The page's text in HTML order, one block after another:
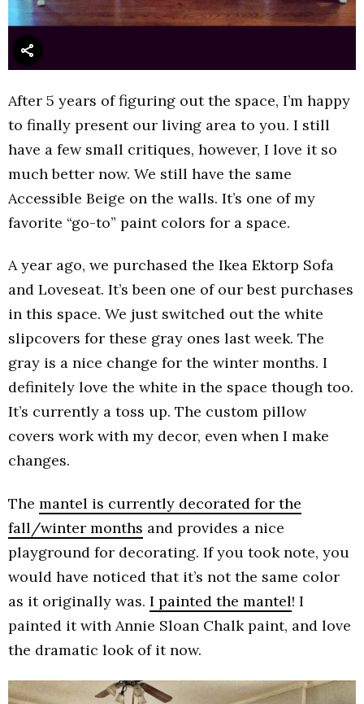
After 5 years of figuring out the space, I’m happy
to finally present our living area to you. I still
have a few small critiques, however, I love it so
much better now. We still have the same
Accessible Beige on the walls. It’s one of my
favorite “go-to” paint colors for a space.
A year ago, we purchased the Ikea Ektorp Sofa
and Loveseat. It’s been one of our best purchases
in this space. We just switched out the white
slipcovers for these gray ones last week. The
gray is a nice change for the winter months. I
definitely love the white in the space though too.
It’s currently a toss up. The custom pillow
covers work with my decor, even when I make
changes.
The mantel is currently decorated for the
fall/winter months and provides a nice
playground for decorating. If you took note, you
would have noticed that it’s not the same color
as it originally was. I painted the mantel! I
painted it with Annie Sloan Chalk paint, and love
the dramatic look of it now.